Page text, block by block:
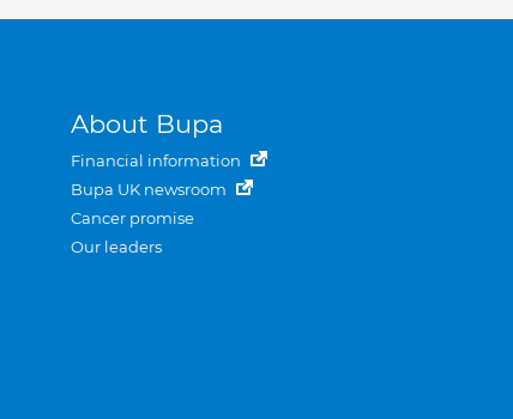
About Bupa
Financial information
Bupa UK newsroom
Cancer promise
Our leaders